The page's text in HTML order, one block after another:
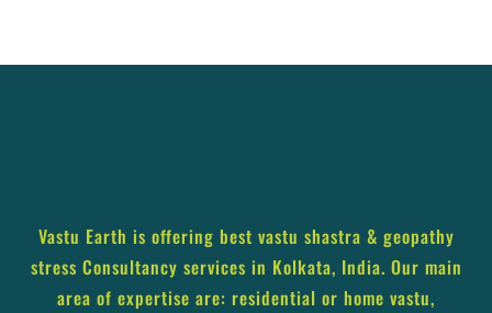
Vastu Earth is offering best vastu shastra & geopathy
stress Consultancy services in Kolkata, India. Our main
area of expertise are: residential or home vastu,